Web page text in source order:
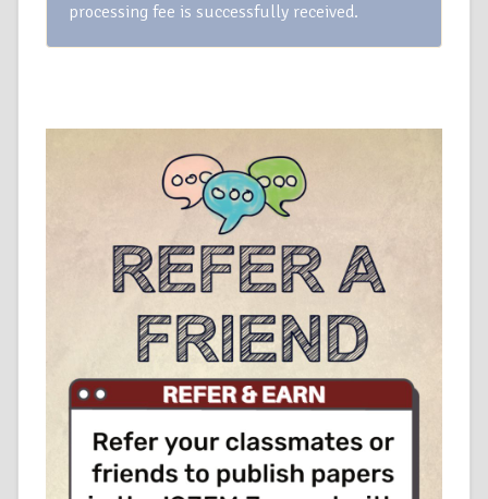
processing fee is successfully received.